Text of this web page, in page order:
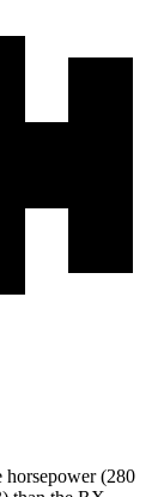
horsepower (280